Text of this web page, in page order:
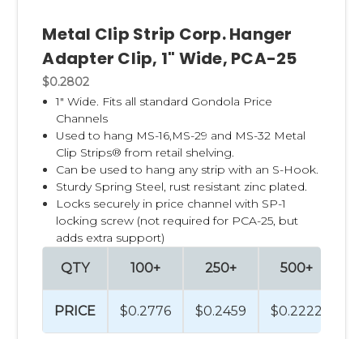
Metal Clip Strip Corp. Hanger
Adapter Clip, 1" Wide, PCA-25
$0.2802
1" Wide. Fits all standard Gondola Price
Channels
Used to hang MS-16, MS-29 and MS-32 Metal
Clip Strips® from retail shelving.
Can be used to hang any strip with an S-Hook.
Sturdy Spring Steel, rust resistant zinc plated.
Locks securely in price channel with SP-1
locking screw (not required for PCA-25, but
adds extra support)
QTY
PRICE
100+
$0.2776
250+
$0.2459
500+
$0.2222